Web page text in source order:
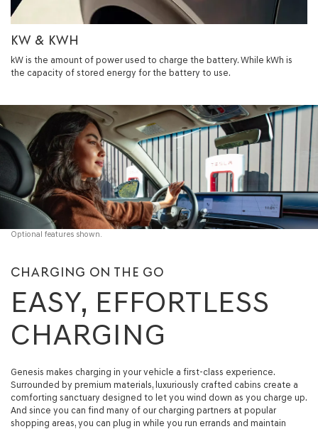
KW & KWH
kW is the amount of power used to charge the battery. While kWh is
the capacity of stored energy for the battery to use.
Optional features shown.
CHARGING ON THE GO
EASY, EFFORTLESS
CHARGING
Genesis makes charging in your vehicle a first-class experience.
Surrounded by premium materials, luxuriously crafted cabins create a
comforting sanctuary designed to let you wind down as you charge up.
And since you can find many of our charging partners at popular
shopping areas, you can plug in while you run errands and maintain